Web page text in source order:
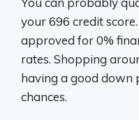
your 696 credit
approved for 0%
rates. Shopping
having a good down
chances.